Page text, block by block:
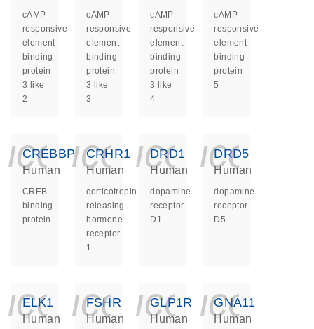
cAMP
responsive
element
binding
protein
3 like
2
cAMP
responsive
element
binding
protein
3 like
3
cAMP
responsive
element
binding
protein
3 like
4
cAMP
responsive
element
binding
protein
5
CREBBP
Human
CREB
binding
protein
CRHR1
Human
corticotropin
releasing
hormone
receptor
1
DRD1
Human
dopamine
receptor
D1
DRD5
Human
dopamine
receptor
D5
ELK1
Human
FSHR
Human
GLP1R
Human
GNA11
Human